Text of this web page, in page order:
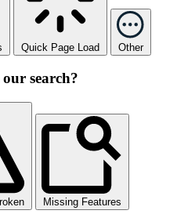
Quick Page Load Other
search?
Missing Features